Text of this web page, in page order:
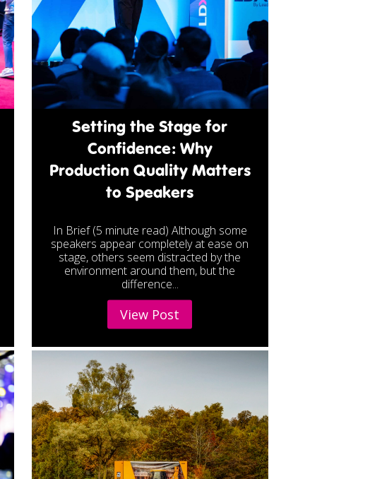
Setting the Stage for
Confidence: Why
Production Quality Matters
to Speakers
In Brief (5 minute read) Although some
speakers appear completely at ease on
stage, others seem distracted by the
environment around them, but the
difference...
View Post